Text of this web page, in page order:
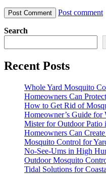
Post comment
Search
Recent Posts
Whole Yard Mosquito
Homeowners Can
How to Get Rid of
Homeowner’s Guide for
Mister for Outdoor Patio
Homeowners Can
Mosquito Control for
No-See-Ums in High
Outdoor Mosquito
Tidal Solutions for